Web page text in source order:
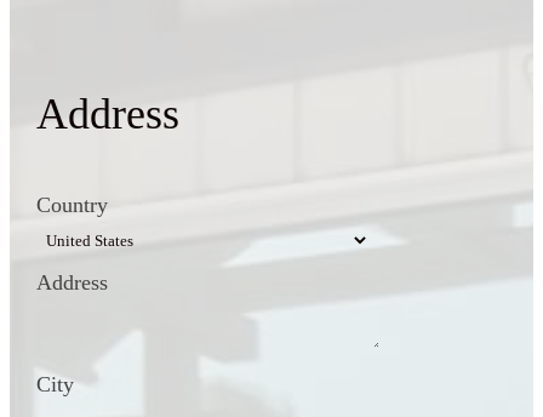
Address
Country
Address
City